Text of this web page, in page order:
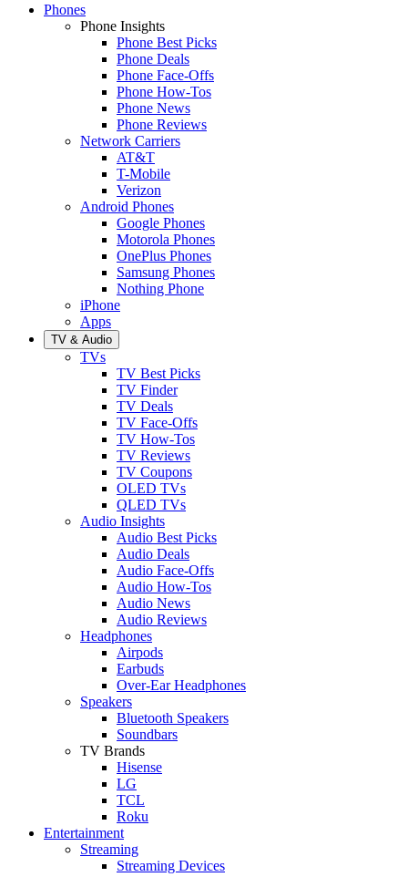
Phones
Phone Insights
Phone Best Picks
Phone Deals
Phone Face-Offs
Phone How-Tos
Phone News
Phone Reviews
Network Carriers
AT&T
T-Mobile
Verizon
Android Phones
Google Phones
Motorola Phones
OnePlus Phones
Samsung Phones
Nothing Phone
iPhone
Apps
TV & Audio
TVs
TV Best Picks
TV Finder
TV Deals
TV Face-Offs
TV How-Tos
TV Reviews
TV Coupons
OLED TVs
QLED TVs
Audio Insights
Audio Best Picks
Audio Deals
Audio Face-Offs
Audio How-Tos
Audio News
Audio Reviews
Headphones
Airpods
Earbuds
Over-Ear Headphones
Speakers
Bluetooth Speakers
Soundbars
TV Brands
Hisense
LG
TCL
Roku
Entertainment
Streaming
Streaming Devices